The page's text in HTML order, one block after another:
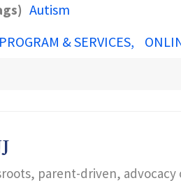
Autism
& SERVICES
parent-driven,